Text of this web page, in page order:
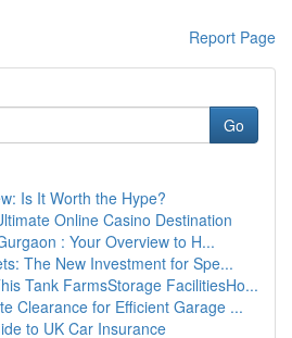
Report Page
Go
Is It Worth the Hype?
Online Casino Destination
: Your Overview to H...
The New Investment for Spe...
Tank FarmsStorage FacilitiesHo...
Clearance for Efficient Garage ...
to UK Car Insurance